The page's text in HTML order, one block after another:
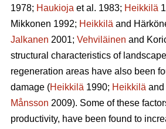
1978; Haukioja et al. 1983; Heikkilä
Mikkonen 1992; Heikkilä and
Jalkanen 2001; Vehviläinen and
structural characteristics of
regeneration areas have also been
damage (Heikkilä 1990; Heikkilä and
Månsson 2009). Some of these
productivity, have been found to